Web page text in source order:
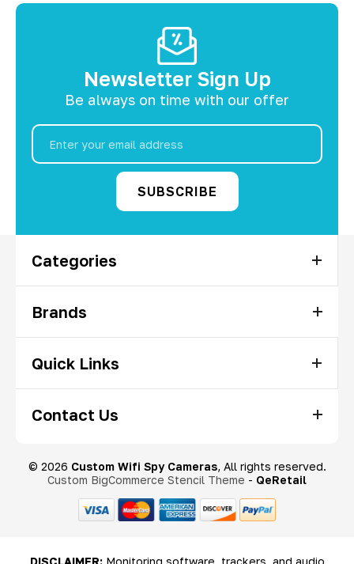
Newsletter Sign Up
Be always on time with our offer
Email
Address
Categories
Brands
Quick Links
Contact Us
© 2026 Custom Wifi Spy Cameras, All rights reserved.
Custom BigCommerce Stencil Theme - QeRetail
DISCLAIMER:Monitoring software, trackers, and audio